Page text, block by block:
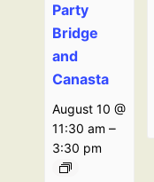
Party
Bridge
and
Canasta
August 10 @
11:30 am –
3:30 pm